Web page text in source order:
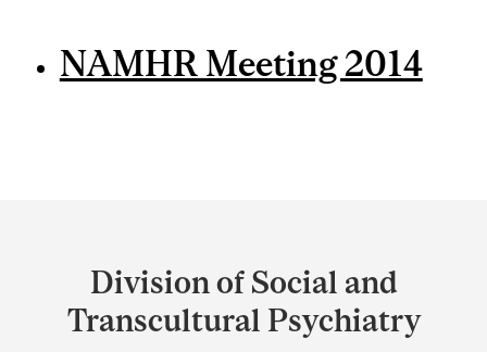
NAMHR Meeting 2014
University
Division of Social and
Transcultural Psychiatry